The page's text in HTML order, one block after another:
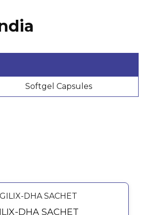
Softgel Capsules
DHA SACHET